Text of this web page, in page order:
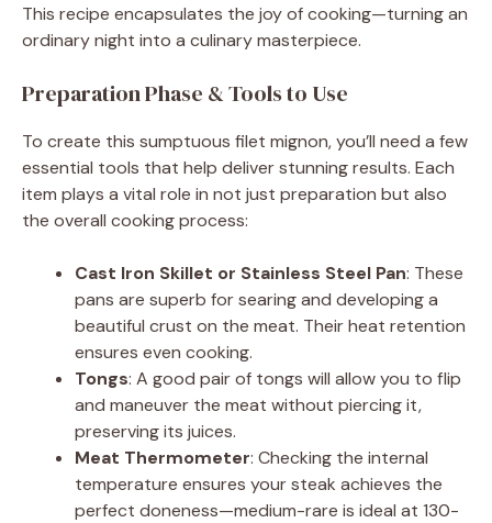
i
d
e
o
This recipe encapsulates the joy of cooking—turning an
ordinary night into a culinary masterpiece.
Preparation Phase & Tools to Use
To create this sumptuous filet mignon, you’ll need a few
essential tools that help deliver stunning results. Each
item plays a vital role in not just preparation but also
the overall cooking process:
Cast Iron Skillet or Stainless Steel Pan: These
pans are superb for searing and developing a
beautiful crust on the meat. Their heat retention
ensures even cooking.
Tongs: A good pair of tongs will allow you to flip
and maneuver the meat without piercing it,
preserving its juices.
Meat Thermometer: Checking the internal
temperature ensures your steak achieves the
perfect doneness—medium-rare is ideal at 130-